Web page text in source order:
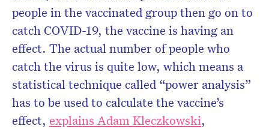
people in the vaccinated group then go on to
catch COVID-19, the vaccine is having an
effect. The actual number of people who
catch the virus is quite low, which means a
statistical technique called “power analysis”
has to be used to calculate the vaccine’s
effect, explains Adam Kleczkowski,